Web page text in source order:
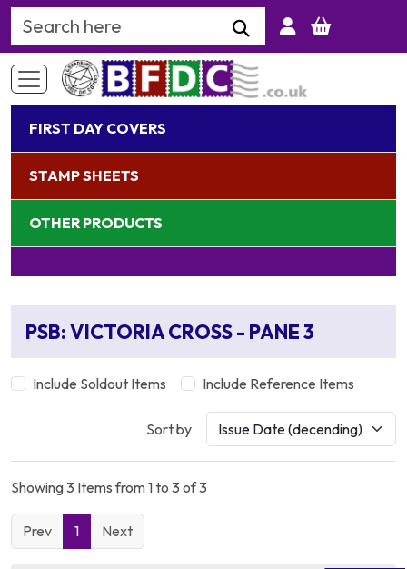
Search Keyword
FIRST DAY COVERS
STAMP SHEETS
OTHER PRODUCTS
PSB: VICTORIA CROSS - PANE 3
Include Soldout Items Include Reference Items
Sort by
Showing 3 Items from 1 to 3 of 3
Prev 1 Next